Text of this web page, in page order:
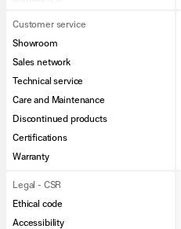
Customer service
Showroom
Sales network
Technical service
Care and Maintenance
Discontinued products
Certifications
Warranty
Legal - CSR
Ethical code
Accessibility